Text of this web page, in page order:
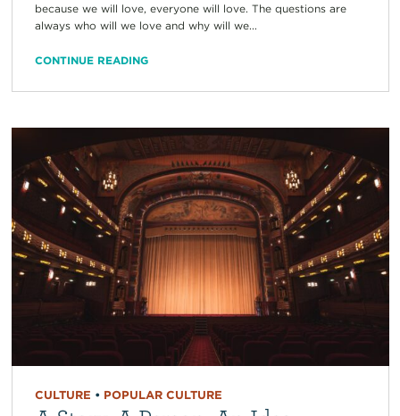
because we will love, everyone will love. The questions are
always who will we love and why will we...
CONTINUE READING
CULTURE • POPULAR CULTURE